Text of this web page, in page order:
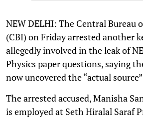
NEW DELHI: The Central Bureau
(CBI) on Friday arrested another
allegedly involved in the leak of
Physics paper questions, saying
now uncovered the “actual
The arrested accused, Manisha
is employed at Seth Hiralal Saraf